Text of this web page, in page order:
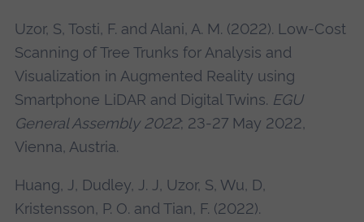
Uzor, S, Tosti, F. and Alani, A. M. (2022). Low-Cost
Scanning of Tree Trunks for Analysis and
Visualization in Augmented Reality using
Smartphone LiDAR and Digital Twins. EGU
General Assembly 2022; 23-27 May 2022,
Vienna, Austria.
Huang, J, Dudley, J. J, Uzor, S, Wu, D,
Kristensson, P. O. and Tian, F. (2022).